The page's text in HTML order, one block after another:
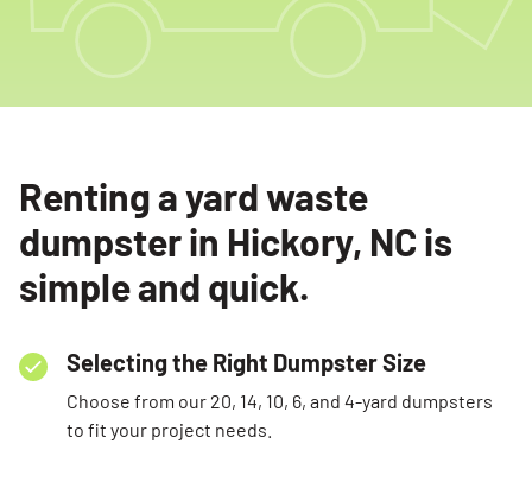
Renting a yard waste
dumpster in Hickory, NC is
simple and quick.
Selecting the Right Dumpster Size
Choose from our 20, 14, 10, 6, and 4-yard dumpsters
to fit your project needs.